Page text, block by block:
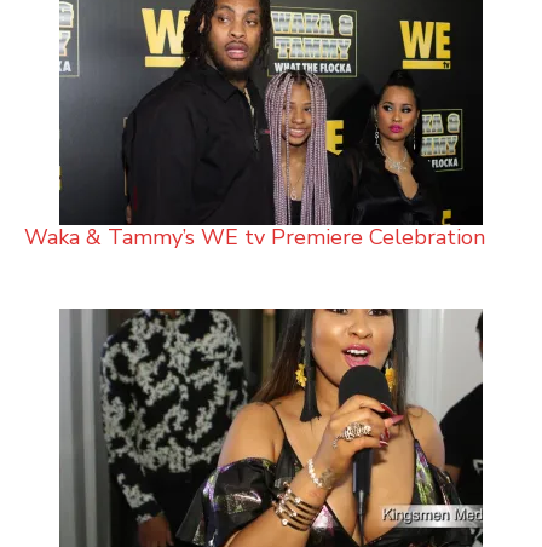
Waka & Tammy’s WE tv Premiere Celebration